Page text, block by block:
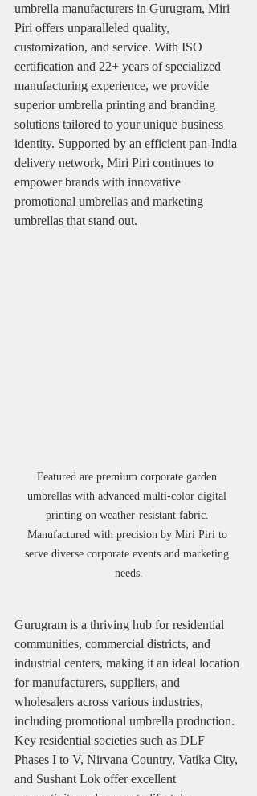
umbrella manufacturers in Gurugram, Miri
Piri offers unparalleled quality,
customization, and service. With ISO
certification and 22+ years of specialized
manufacturing experience, we provide
superior umbrella printing and branding
solutions tailored to your unique business
identity. Supported by an efficient pan-India
delivery network, Miri Piri continues to
empower brands with innovative
promotional umbrellas and marketing
umbrellas that stand out.
Featured are premium corporate garden
umbrellas with advanced multi-color digital
printing on weather-resistant fabric.
Manufactured with precision by Miri Piri to
serve diverse corporate events and marketing
needs.
Gurugram is a thriving hub for residential
communities, commercial districts, and
industrial centers, making it an ideal location
for manufacturers, suppliers, and
wholesalers across various industries,
including promotional umbrella production.
Key residential societies such as DLF
Phases I to V, Nirvana Country, Vatika City,
and Sushant Lok offer excellent